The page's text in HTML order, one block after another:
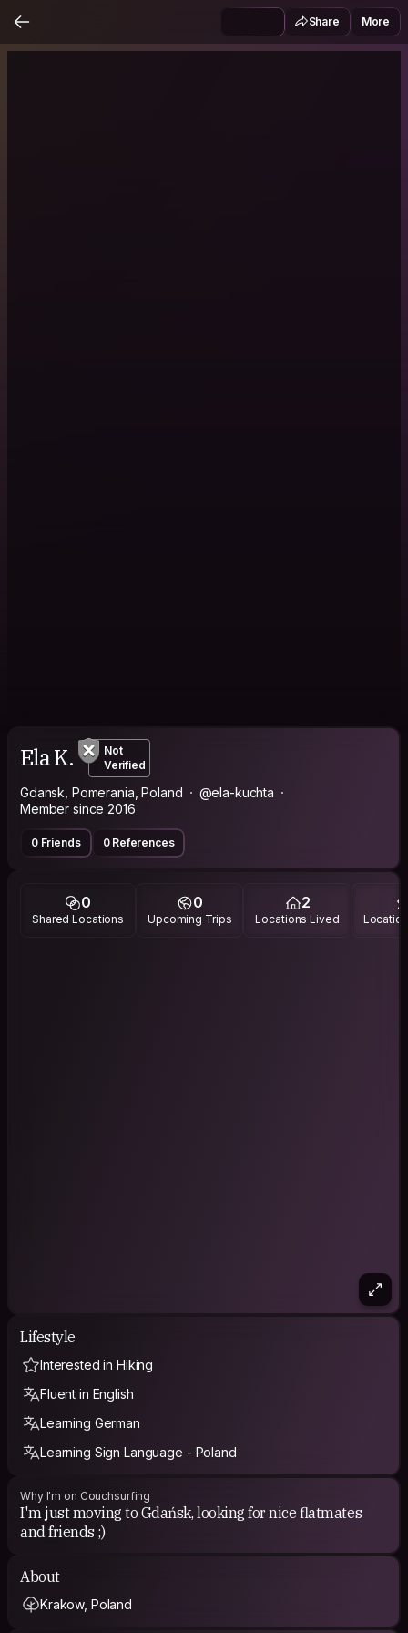
Share More
Ela K.
Not
Verified
Gdansk, Pomerania, Poland
@ela-kuchta
Member since 2016
0 Friends 0 References
0
Shared Locations
0
Upcoming Trips
2
Locations Lived
Lifestyle
Interested in Hiking
Fluent in English
Learning German
Learning Sign Language - Poland
Why I'm on Couchsurfing
I'm just moving to Gdańsk, looking for nice flatmates
and friends ;)
About
Krakow, Poland